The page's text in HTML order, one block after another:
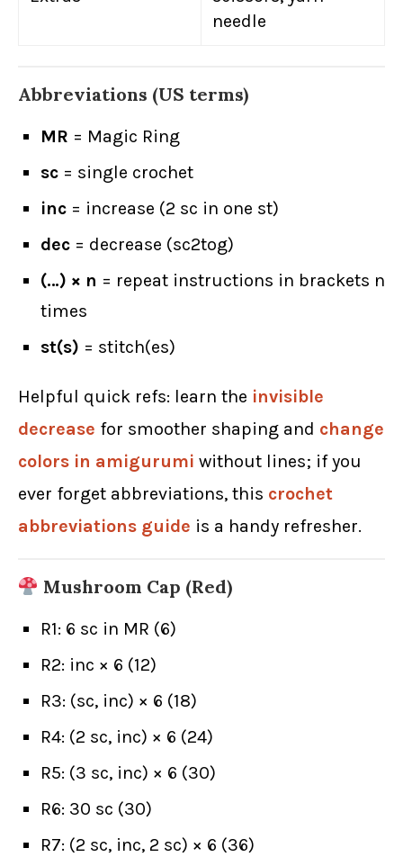
needle
Abbreviations (US terms)
MR = Magic Ring
sc = single crochet
inc = increase (2 sc in one st)
dec = decrease (sc2tog)
(…) × n = repeat instructions in brackets n
times
st(s) = stitch(es)
Helpful quick refs: learn the invisible
decrease for smoother shaping and change
colors in amigurumi without lines; if you
ever forget abbreviations, this crochet
abbreviations guide is a handy refresher.
Mushroom Cap (Red)
R1: 6 sc in MR (6)
R2: inc × 6 (12)
R3: (sc, inc) × 6 (18)
R4: (2 sc, inc) × 6 (24)
R5: (3 sc, inc) × 6 (30)
R6: 30 sc (30)
R7: (2 sc, inc, 2 sc) × 6 (36)